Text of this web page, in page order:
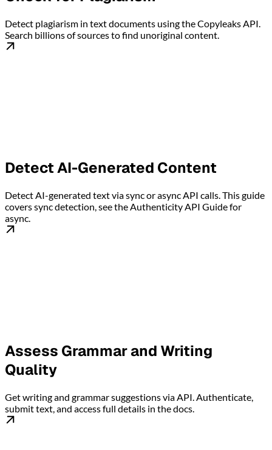
Detect plagiarism in text documents using the Copyleaks API.
Search billions of sources to find unoriginal content.
Detect AI-Generated Content
Detect AI-generated text via sync or async API calls. This guide
covers sync detection, see the Authenticity API Guide for
async.
Assess Grammar and Writing
Quality
Get writing and grammar suggestions via API. Authenticate,
submit text, and access full details in the docs.